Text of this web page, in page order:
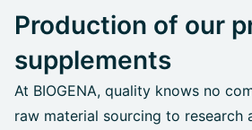
Production of our
supplements
At BIOGENA, quality knows no
raw material sourcing to research